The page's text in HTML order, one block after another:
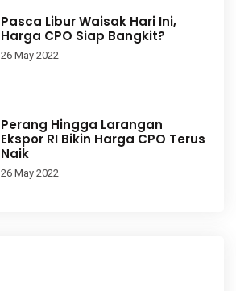
Pasca Libur Waisak Hari Ini,
Harga CPO Siap Bangkit?
26 May 2022
Perang Hingga Larangan
Ekspor RI Bikin Harga CPO Terus
Naik
26 May 2022